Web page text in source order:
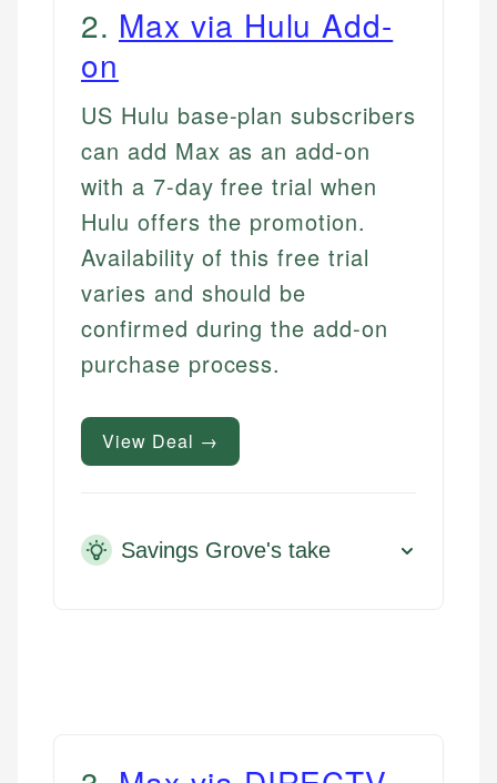
2. Max via Hulu Add-
on
US Hulu base-plan subscribers
can add Max as an add-on
with a 7-day free trial when
Hulu offers the promotion.
Availability of this free trial
varies and should be
confirmed during the add-on
purchase process.
View Deal →
Savings Grove's take